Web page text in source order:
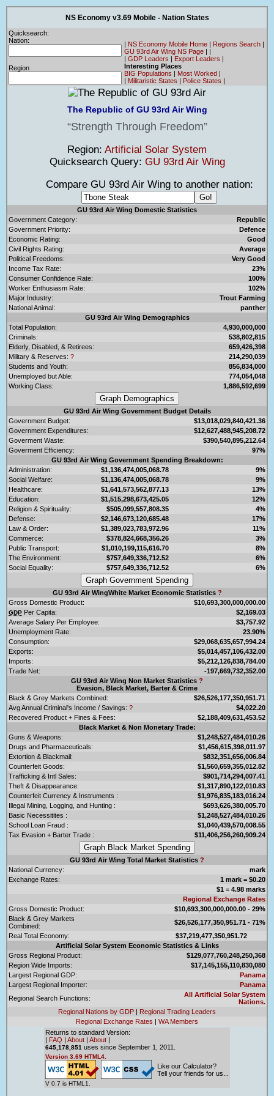
NS Economy v3.69 Mobile - Nation States
Quicksearch:
Nation:
Region
| NS Economy Mobile Home | Regions Search |
GU 93rd Air Wing NS Page | |
| GDP Leaders | Export Leaders |
Interesting Places
BIG Populations | Most Worked |
| Militaristic States | Police States |
The Republic of GU 93rd Air Wing
Strength Through Freedom
Region: Artificial Solar System
Quicksearch Query: GU 93rd Air Wing
Compare GU 93rd Air Wing to another nation:
GU 93rd Air Wing Domestic Statistics
Government Category:
Republic
Government Priority:
Defence
Economic Rating:
Good
Civil Rights Rating:
Average
Political Freedoms:
Very Good
Income Tax Rate:
23%
Consumer Confidence Rate:
100%
Worker Enthusiasm Rate:
102%
Major Industry:
Trout Farming
National Animal:
panther
GU 93rd Air Wing Demographics
Total Population:
4,930,000,000
Criminals:
538,802,815
Elderly, Disabled, & Retirees:
659,426,398
Military & Reserves: ?
214,290,039
Students and Youth:
856,834,000
Unemployed but Able:
774,054,048
Working Class:
1,886,592,699
GU 93rd Air Wing Government Budget Details
Government Budget:
$13,018,029,840,421.36
Government Expenditures:
$12,627,488,945,208.72
Goverment Waste:
$390,540,895,212.64
Goverment Efficiency:
97%
GU 93rd Air Wing Government Spending Breakdown:
Administration:
$1,136,474,005,068.78
9%
Social Welfare:
$1,136,474,005,068.78
9%
Healthcare:
$1,641,573,562,877.13
13%
Education:
$1,515,298,673,425.05
12%
Religion & Spirituality:
$505,099,557,808.35
4%
Defense:
$2,146,673,120,685.48
17%
Law & Order:
$1,389,023,783,972.96
11%
Commerce:
$378,824,668,356.26
3%
Public Transport:
$1,010,199,115,616.70
8%
The Environment:
$757,649,336,712.52
6%
Social Equality:
$757,649,336,712.52 6%
GU 93rd Air WingWhite Market Economic Statistics ?
Gross Domestic Product:
$10,693,300,000,000.00
GDP Per Capita:
$2,169.03
Average Salary Per Employee:
$3,757.92
Unemployment Rate:
23.90%
Consumption:
$29,068,635,657,994.24
Exports:
$5,014,457,106,432.00
Imports:
$5,212,126,838,784.00
Trade Net:
-197,669,732,352.00
GU 93rd Air Wing Non Market Statistics ?
Evasion, Black Market, Barter & Crime
Black & Grey Markets Combined:
$26,526,177,350,951.71
Avg Annual Criminal's Income / Savings: ?
$4,022.20
Recovered Product + Fines & Fees:
$2,188,409,631,453.52
Black Market & Non Monetary Trade:
Guns & Weapons:
$1,248,527,484,010.26
Drugs and Pharmaceuticals:
$1,456,615,398,011.97
Extortion & Blackmail:
$832,351,656,006.84
Counterfeit Goods:
$1,560,659,355,012.82
Trafficking & Intl Sales:
$901,714,294,007.41
Theft & Disappearance:
$1,317,890,122,010.83
Counterfeit Currency & Instruments :
$1,976,835,183,016.24
Illegal Mining, Logging, and Hunting :
$693,626,380,005.70
Basic Necessitites :
$1,248,527,484,010.26
School Loan Fraud :
$1,040,439,570,008.55
Tax Evasion + Barter Trade :
$11,406,256,260,909.24
GU 93rd Air Wing Total Market Statistics ?
National Currency:
mark
Exchange Rates:
1 mark = $0.20
$1 = 4.98 marks
Regional Exchange Rates
Gross Domestic Product:
$10,693,300,000,000.00 - 29%
Black & Grey Markets
Combined:
$26,526,177,350,951.71 - 71%
Real Total Economy:
$37,219,477,350,951.72
Artificial Solar System Economic Statistics & Links
Gross Regional Product:
$129,077,760,248,250,368
Region Wide Imports:
$17,145,155,110,830,080
Largest Regional GDP:
Panama
Largest Regional Importer:
Panama
Regional Search Functions:
All Artificial Solar System
Nations.
Regional Nations by GDP | Regional Trading Leaders
Regional Exchange Rates | WA Members
Returns to standard Version:
| FAQ | About | About |
645,178,851 uses since September 1, 2011.
Version 3.69 HTML4.
V 0.7 is HTML1.
Like our Calculator?
Tell your friends for us...